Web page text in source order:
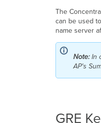
The
can be used
name server
Note:In
AP's
GRE